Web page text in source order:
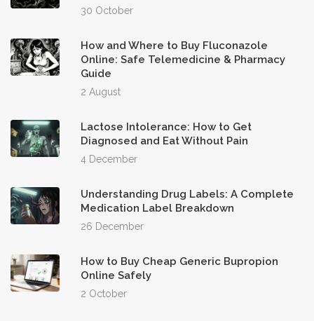
30 October
How and Where to Buy Fluconazole
Online: Safe Telemedicine & Pharmacy
Guide
2 August
Lactose Intolerance: How to Get
Diagnosed and Eat Without Pain
4 December
Understanding Drug Labels: A Complete
Medication Label Breakdown
26 December
How to Buy Cheap Generic Bupropion
Online Safely
2 October